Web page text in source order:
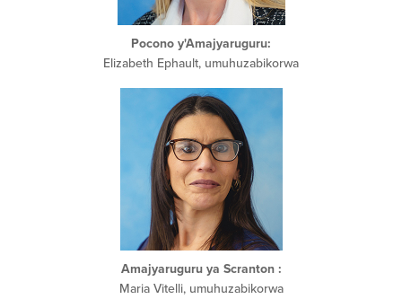
Pocono y'Amajyaruguru:
Elizabeth Ephault, umuhuzabikorwa
Amajyaruguru ya Scranton:
Maria Vitelli, umuhuzabikorwa